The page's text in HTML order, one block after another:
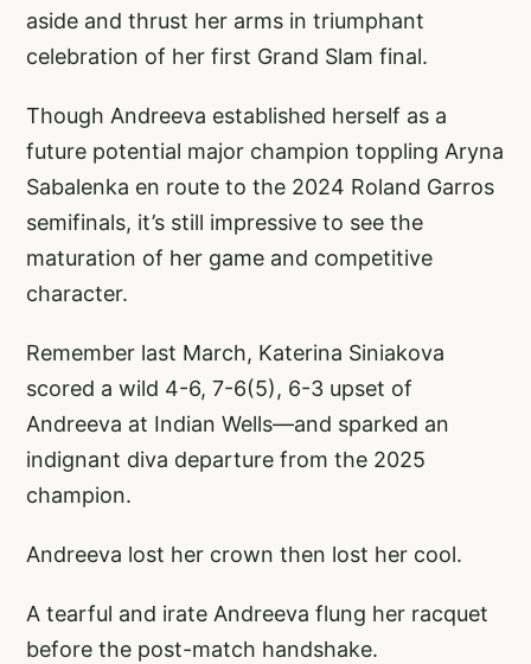
aside and thrust her arms in triumphant
celebration of her first Grand Slam final.
Though Andreeva established herself as a
future potential major champion toppling Aryna
Sabalenka en route to the 2024 Roland Garros
semifinals, it’s still impressive to see the
maturation of her game and competitive
character.
Remember last March, Katerina Siniakova
scored a wild 4-6, 7-6(5), 6-3 upset of
Andreeva at Indian Wells—and sparked an
indignant diva departure from the 2025
champion.
Andreeva lost her crown then lost her cool.
A tearful and irate Andreeva flung her racquet
before the post-match handshake.